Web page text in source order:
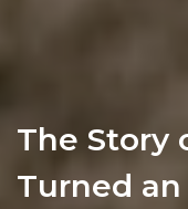
The Story
Turned